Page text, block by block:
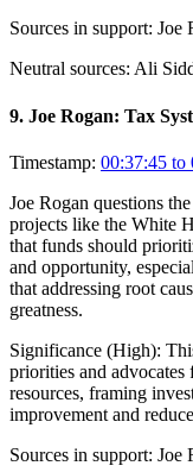
Sources in support: Joe
Neutral sources: Ali
9. Joe Rogan: Tax
Timestamp: 00:37:45 to
Joe Rogan questions
projects like the White
that funds should
and opportunity,
that addressing root
greatness.
Significance (High):
priorities and
resources, framing
improvement and
Sources in support: Joe